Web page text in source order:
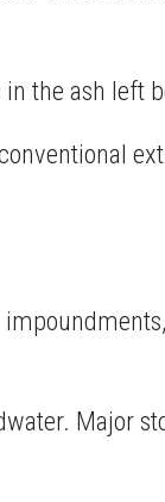
the ash left
Major